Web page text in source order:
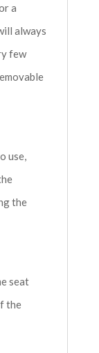
a
always
few
use,
the
seat
the